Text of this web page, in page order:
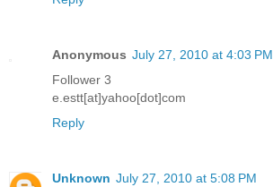
Anonymous July 27, 2010 at 4:03 PM
Follower 3
e.estt[at]yahoo[dot]com
Reply
Unknown July 27, 2010 at 5:08 PM